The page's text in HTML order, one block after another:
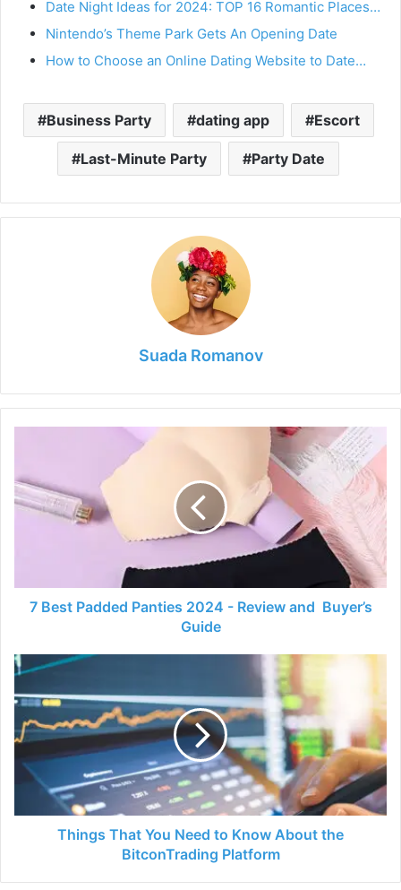
Date Night Ideas for 2024: TOP 16 Romantic Places…
Nintendo’s Theme Park Gets An Opening Date
How to Choose an Online Dating Website to Date…
Business Party dating app Escort
Last-Minute Party Party Date
Suada Romanov
Panties
2024
Buyer’s
Guide
7 Best Padded Panties 2024 - Review and Buyer’s
Guide
Things
That
You
Need
to
Know
About
BitconTrading
PlatformThings That You Need to Know About the
BitconTrading Platform